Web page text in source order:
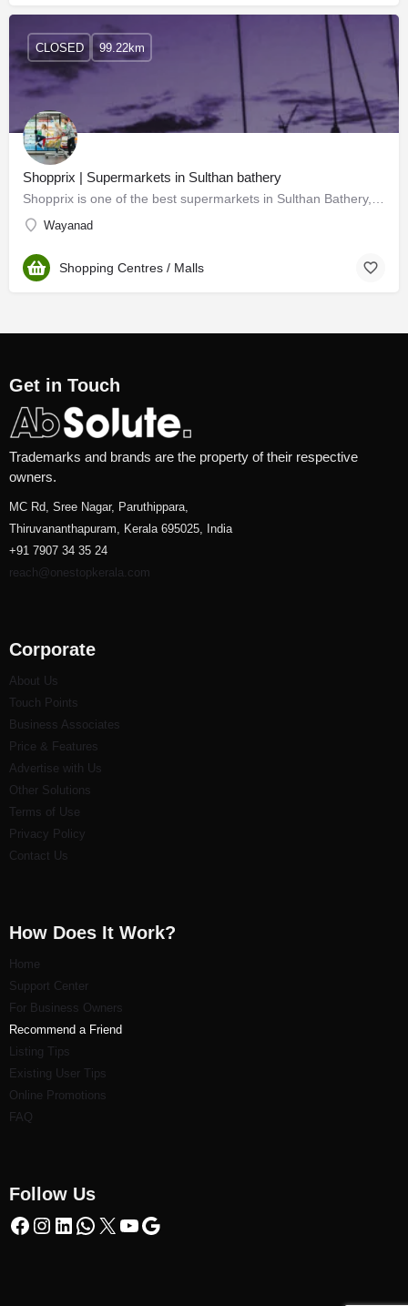
Shopprix | Supermarkets in Sulthan bathery
Wayanad
CLOSED 99.22km
Shopping Centres / Malls
Get in Touch
Trademarks and brands are the property of their respective
owners.
MC Rd, Sree Nagar, Paruthippara,
Thiruvananthapuram, Kerala 695025, India
+91 7907 34 35 24
reach@onestopkerala.com
Corporate
About Us
Touch Points
Business Associates
Price & Features
Advertise with Us
Other Solutions
Terms of Use
Privacy Policy
Contact Us
How Does It Work?
Home
Support Center
For Business Owners
Recommend a Friend
Listing Tips
Existing User Tips
Online Promotions
FAQ
Follow Us